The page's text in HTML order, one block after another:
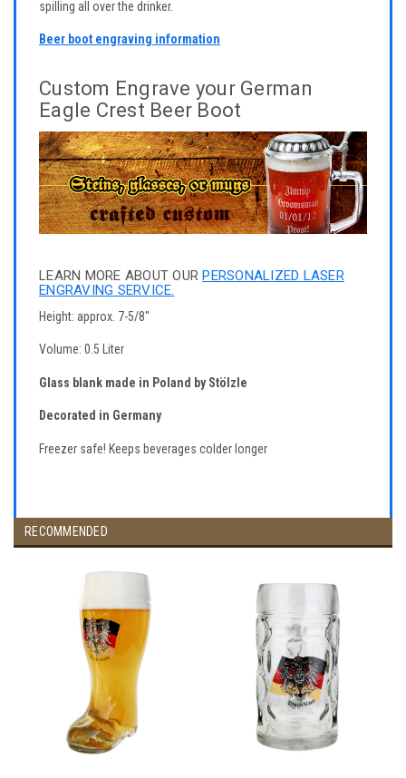
spilling all over the drinker.
Beer boot engraving information
Custom Engrave your German
Eagle Crest Beer Boot
LEARN MORE ABOUT OURPERSONALIZED LASER
ENGRAVING SERVICE.
Height: approx. 7-5/8"
Volume: 0.5 Liter
Glass blank made in Poland by Stölzle
Decorated in Germany
Freezer safe! Keeps beverages colder longer
RECOMMENDED